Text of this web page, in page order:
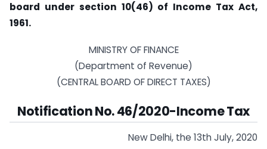
board under section 10(46) of Income Tax Act,
1961.
MINISTRY OF FINANCE
(Department of Revenue)
(CENTRAL BOARD OF DIRECT TAXES)
Notification No. 46/2020-Income Tax
New Delhi, the 13th July, 2020